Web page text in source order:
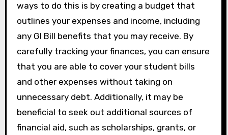
ways to do this is by creating a budget that
outlines your expenses and income, including
any GI Bill benefits that you may receive. By
carefully tracking your finances, you can ensure
that you are able to cover your student bills
and other expenses without taking on
unnecessary debt. Additionally, it may be
beneficial to seek out additional sources of
financial aid, such as scholarships, grants, or